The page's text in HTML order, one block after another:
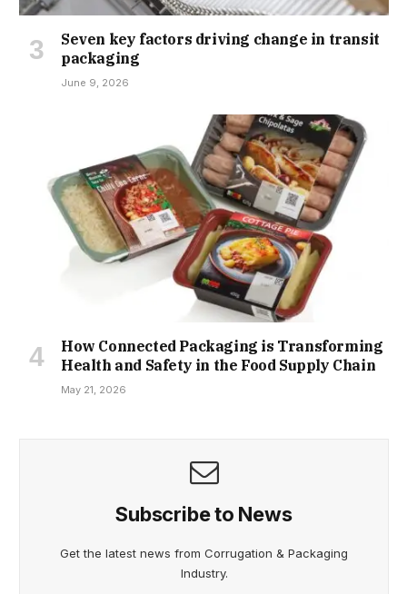
Seven key factors driving change in transit
packaging
June 9, 2026
How Connected Packaging is Transforming
Health and Safety in the Food Supply Chain
May 21, 2026
Subscribe to News
Get the latest news from Corrugation & Packaging
Industry.